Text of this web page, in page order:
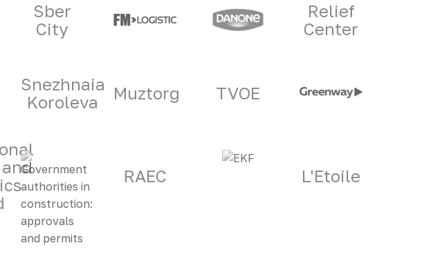
Sber
City
Relief
Center
Snezhnaia
Koroleva
Muztorg TVOE
RAEC L'Etoile